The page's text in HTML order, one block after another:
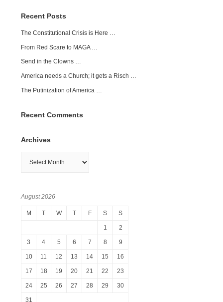
Recent Posts
The Constitutional Crisis is Here …
From Red Scare to MAGA …
Send in the Clowns …
America needs a Church; it gets a Risch …
The Putinization of America …
Recent Comments
Archives
August 2026
M T W T F S S
1 2
3 4 5 6 7 8 9
10 11 12 13 14 15 16
17 18 19 20 21 22 23
24 25 26 27 28 29 30
31